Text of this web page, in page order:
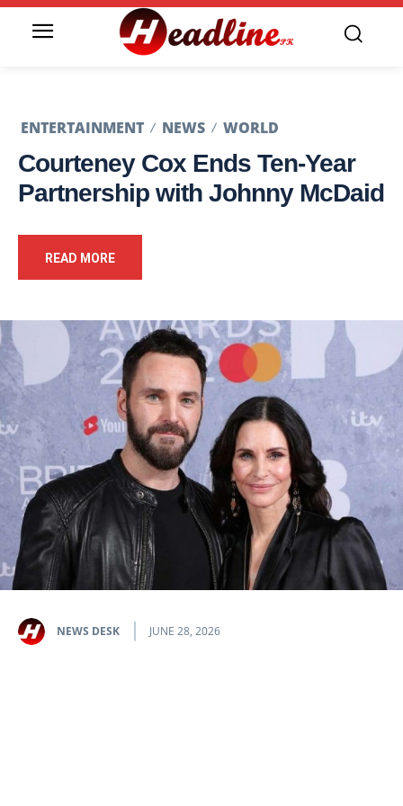
ENTERTAINMENT NEWS WORLD
Courteney Cox Ends Ten-Year
Partnership with Johnny McDaid
READ MORE
NEWS DESK JUNE 28, 2026